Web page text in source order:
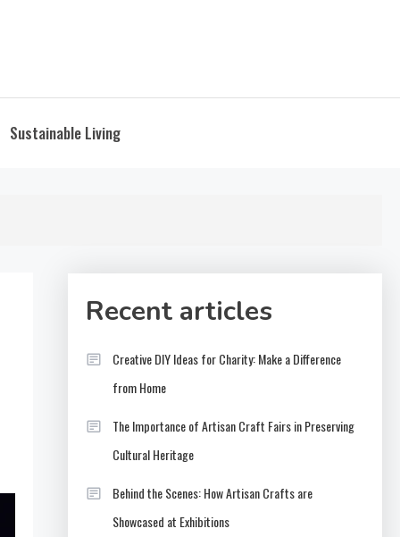
Sustainable Living
Recent articles
Creative DIY Ideas for Charity: Make a Difference
from Home
The Importance of Artisan Craft Fairs in Preserving
Cultural Heritage
Behind the Scenes: How Artisan Crafts are
Showcased at Exhibitions